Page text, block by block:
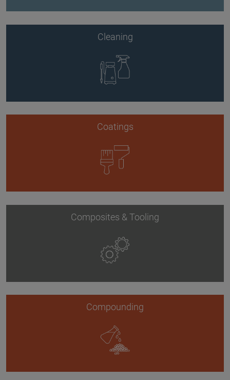
Cleaning
Coatings
Composites & Tooling
Compounding